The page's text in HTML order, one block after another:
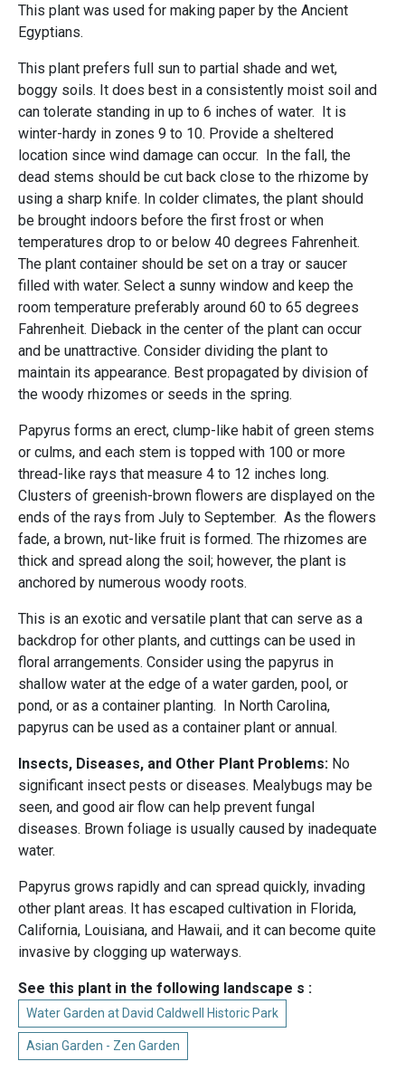
This plant was used for making paper by the Ancient
Egyptians.
This plant prefers full sun to partial shade and wet,
boggy soils. It does best in a consistently moist soil and
can tolerate standing in up to 6 inches of water. It is
winter-hardy in zones 9 to 10. Provide a sheltered
location since wind damage can occur. In the fall, the
dead stems should be cut back close to the rhizome by
using a sharp knife. In colder climates, the plant should
be brought indoors before the first frost or when
temperatures drop to or below 40 degrees Fahrenheit.
The plant container should be set on a tray or saucer
filled with water. Select a sunny window and keep the
room temperature preferably around 60 to 65 degrees
Fahrenheit. Dieback in the center of the plant can occur
and be unattractive. Consider dividing the plant to
maintain its appearance. Best propagated by division of
the woody rhizomes or seeds in the spring.
Papyrus forms an erect, clump-like habit of green stems
or culms, and each stem is topped with 100 or more
thread-like rays that measure 4 to 12 inches long.
Clusters of greenish-brown flowers are displayed on the
ends of the rays from July to September. As the flowers
fade, a brown, nut-like fruit is formed. The rhizomes are
thick and spread along the soil; however, the plant is
anchored by numerous woody roots.
This is an exotic and versatile plant that can serve as a
backdrop for other plants, and cuttings can be used in
floral arrangements. Consider using the papyrus in
shallow water at the edge of a water garden, pool, or
pond, or as a container planting. In North Carolina,
papyrus can be used as a container plant or annual.
Insects, Diseases, and Other Plant Problems: No
significant insect pests or diseases. Mealybugs may be
seen, and good air flow can help prevent fungal
diseases. Brown foliage is usually caused by inadequate
water.
Papyrus grows rapidly and can spread quickly, invading
other plant areas. It has escaped cultivation in Florida,
California, Louisiana, and Hawaii, and it can become quite
invasive by clogging up waterways.
See this plant in the following landscape s :
Water Garden at David Caldwell Historic Park
Asian Garden - Zen Garden